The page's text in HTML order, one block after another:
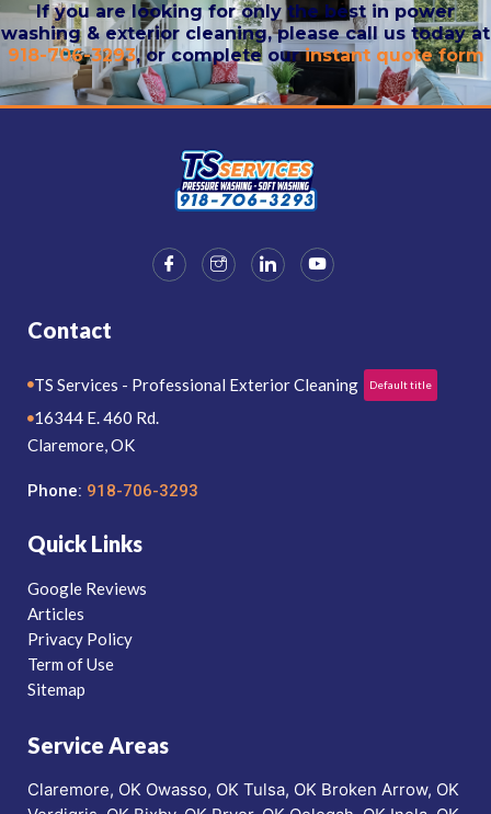
If you are looking for only the best in power
washing & exterior cleaning, please call us today at
918-706-3293, or complete ourinstant quote form
Contact
TS Services - Professional Exterior Cleaning Default title
16344 E. 460 Rd.
Claremore, OK
Phone: 918-706-3293
Quick Links
Google Reviews
Articles
Privacy Policy
Term of Use
Sitemap
Service Areas
Claremore, OK Owasso, OK Tulsa, OK Broken Arrow, OK